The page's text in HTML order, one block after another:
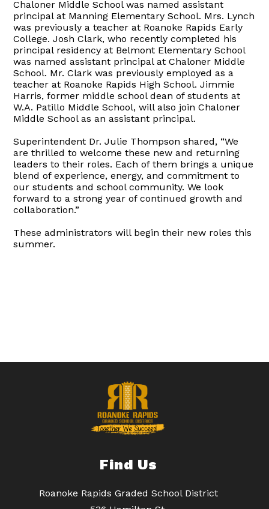
Chaloner Middle School was named assistant
principal at Manning Elementary School. Mrs. Lynch
was previously a teacher at Roanoke Rapids Early
College. Josh Clark, who recently completed his
principal residency at Belmont Elementary School
was named assistant principal at Chaloner Middle
School. Mr. Clark was previously employed as a
teacher at Roanoke Rapids High School. Jimmie
Harris, former middle school dean of students at
W.A. Patillo Middle School, will also join Chaloner
Middle School as an assistant principal.
Superintendent Dr. Julie Thompson shared, “We
are thrilled to welcome these new and returning
leaders to their roles. Each of them brings a unique
blend of experience, energy, and commitment to
our students and school community. We look
forward to a strong year of continued growth and
collaboration.”
These administrators will begin their new roles this
summer.
Find Us
Roanoke Rapids Graded School District